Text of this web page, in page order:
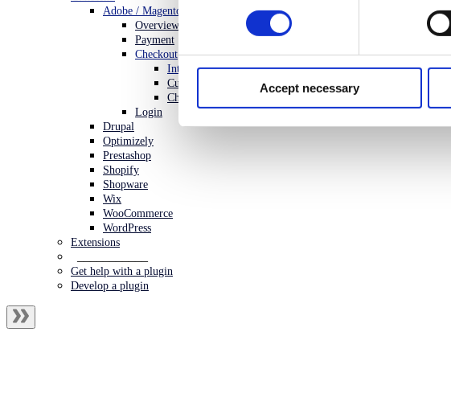
Accept necessary
Adobe / Magento
Overview
Payment
Checkout
Introduction
Customization
Changelog
Login
Drupal
Optimizely
Prestashop
Shopify
Shopware
Wix
WooCommerce
WordPress
Extensions
Get help with a plugin
Develop a plugin